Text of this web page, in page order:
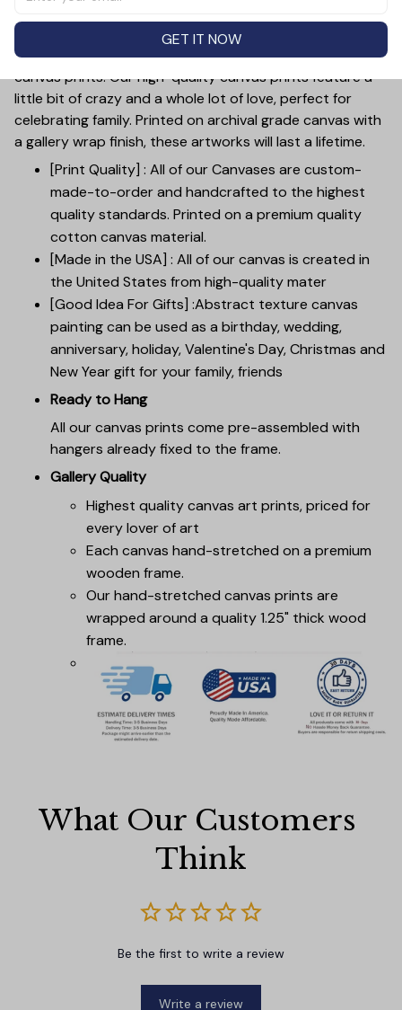
for mother's day, weddings, anniversaries, or just to
show your love.
Customize your wall decor with our custom family
canvas prints. Our high-quality canvas prints feature a
little bit of crazy and a whole lot of love, perfect for
celebrating family. Printed on archival grade canvas with
a gallery wrap finish, these artworks will last a lifetime.
[Print Quality] : All of our Canvases are custom-
made-to-order and handcrafted to the highest
quality standards. Printed on a premium quality
cotton canvas material.
[Made in the USA] : All of our canvas is created in
the United States from high-quality mater
[Good Idea For Gifts] :Abstract texture canvas
painting can be used as a birthday, wedding,
anniversary, holiday, Valentine's Day, Christmas and
New Year gift for your family, friends
Ready to Hang
All our canvas prints come pre-assembled with
hangers already fixed to the frame.
Gallery Quality
Highest quality canvas art prints, priced for
every lover of art
Each canvas hand-stretched on a premium
wooden frame.
Our hand-stretched canvas prints are
wrapped around a quality 1.25" thick wood
frame.
What Our Customers
Think
Be the first to write a review
Write a review
GET IT NOW